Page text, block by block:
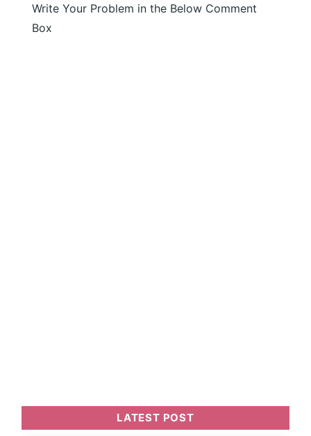
Write Your Problem in the Below Comment
Box
LATEST POST